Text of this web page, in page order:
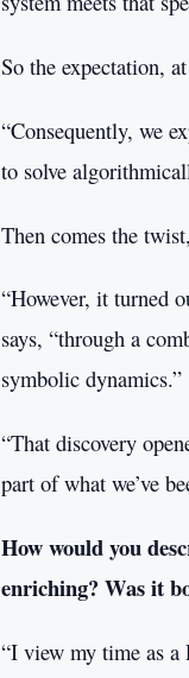
So the expectation,
“Consequently, we
to solve
Then comes the
“However, it turned
says, “through a
symbolic dynamics.”
“That discovery
part of what we’ve
How would you
enriching? Was it
“I view my time as a